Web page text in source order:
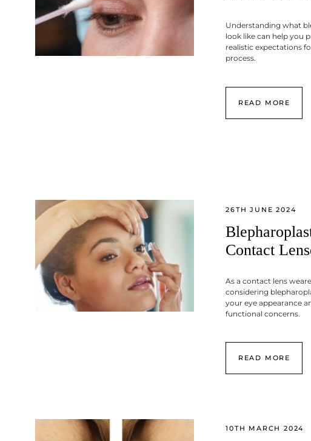
Understanding what
look like can help you
realistic expectations
process.
READ MORE
26TH JUNE 2024
Contact
As a contact lens
considering
your eye appearance
functional concerns.
READ MORE
10TH MARCH 2024